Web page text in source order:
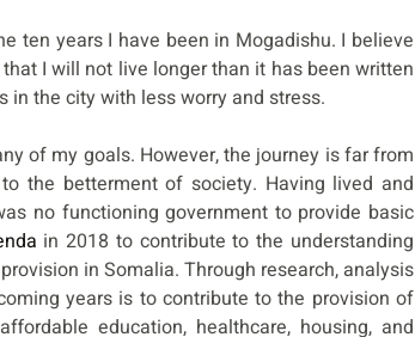
ten years I have been in Mogadishu. I believe
I will not live longer than it has been written
the city with less worry and stress.
of my goals. However, the journey is far from
the betterment of society. Having lived and
no functioning government to provide basic
in 2018 to contribute to the understanding
in Somalia. Through research, analysis
years is to contribute to the provision of
education, healthcare, housing, and